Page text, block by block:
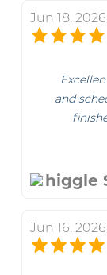
Jun 18, 2026
and
higgle
Jun 16, 2026